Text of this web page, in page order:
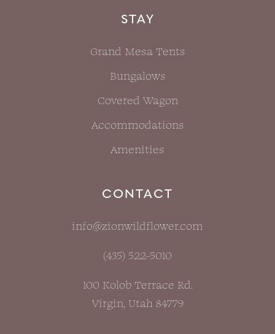
STAY
Grand Mesa Tents
Bungalows
Covered Wagon
Accommodations
Amenities
CONTACT
info@zionwildflower.com
(435) 522-5010
100 Kolob Terrace Rd.
Virgin, Utah 84779